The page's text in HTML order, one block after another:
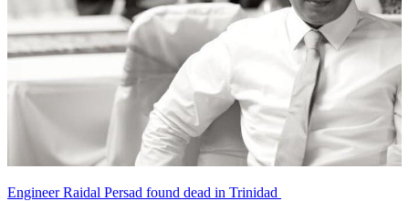
Engineer Raidal Persad found dead in Trinidad